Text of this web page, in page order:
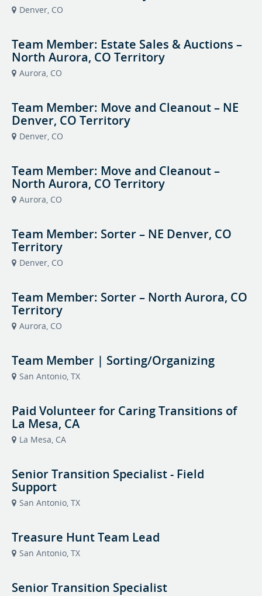
Denver, CO
Team Member: Estate Sales & Auctions –
North Aurora, CO Territory
Aurora, CO
Team Member: Move and Cleanout – NE
Denver, CO Territory
Denver, CO
Team Member: Move and Cleanout –
North Aurora, CO Territory
Aurora, CO
Team Member: Sorter – NE Denver, CO
Territory
Denver, CO
Team Member: Sorter – North Aurora, CO
Territory
Aurora, CO
Team Member | Sorting/Organizing
San Antonio, TX
Paid Volunteer for Caring Transitions of
La Mesa, CA
La Mesa, CA
Senior Transition Specialist - Field
Support
San Antonio, TX
Treasure Hunt Team Lead
San Antonio, TX
Senior Transition Specialist